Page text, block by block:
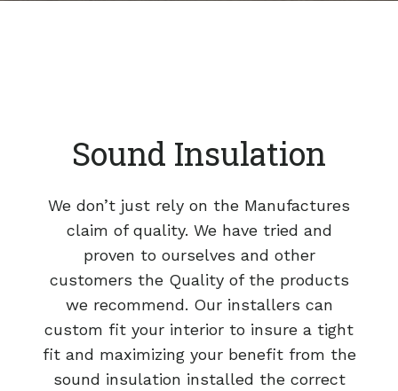
Sound Insulation
We don’t just rely on the Manufactures
claim of quality. We have tried and
proven to ourselves and other
customers the Quality of the products
we recommend. Our installers can
custom fit your interior to insure a tight
fit and maximizing your benefit from the
sound insulation installed the correct